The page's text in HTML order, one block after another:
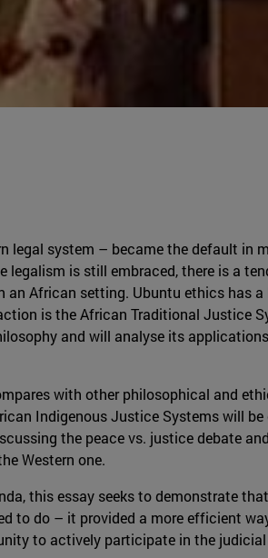
legal system – became the default
is still embraced, there is a
African setting. Ubuntu ethics has
is the African Traditional Justice
and will analyse its
with other philosophical and
Indigenous Justice Systems will
the peace vs. justice debate
Western one.
this essay seeks to demonstrate
to do – it provided a more efficient
to actively participate in the